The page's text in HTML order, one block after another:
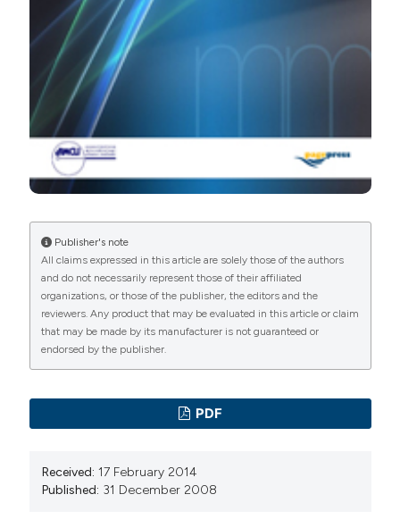
Publisher's note
All claims expressed in this article are solely those of the authors
and do not necessarily represent those of their affiliated
organizations, or those of the publisher, the editors and the
reviewers. Any product that may be evaluated in this article or claim
that may be made by its manufacturer is not guaranteed or
endorsed by the publisher.
PDF
Received: 17 February 2014
Published: 31 December 2008